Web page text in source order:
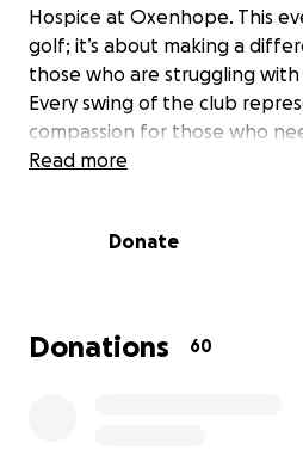
Hospice at Oxenhope. This
golf; it’s about making a
those who are struggling with
Every swing of the club
compassion for those who
providing essential services to
deserve when it matters
make a meaningful change
Read more
Donate
Donations 60